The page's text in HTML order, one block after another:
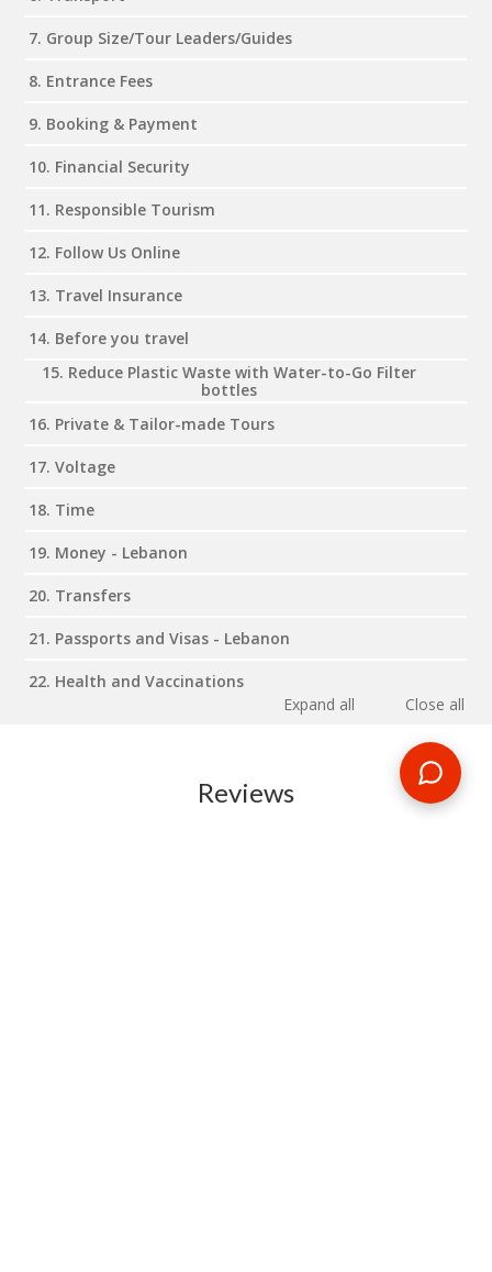
7. Group Size/Tour Leaders/Guides
8. Entrance Fees
9. Booking & Payment
10. Financial Security
11. Responsible Tourism
12. Follow Us Online
13. Travel Insurance
14. Before you travel
15. Reduce Plastic Waste with Water-to-Go Filter
bottles
16. Private & Tailor-made Tours
17. Voltage
18. Time
19. Money - Lebanon
20. Transfers
21. Passports and Visas - Lebanon
22. Health and Vaccinations
Expand all
Close all
Reviews